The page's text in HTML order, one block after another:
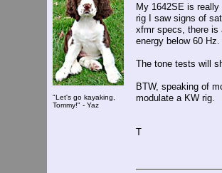
"Let's go kayaking,
Tommy!" - Yaz
My 1642SE is
rig I saw signs of
xfmr specs, there is
energy below 60
The tone tests will
BTW, speaking of
modulate a KW rig.
T